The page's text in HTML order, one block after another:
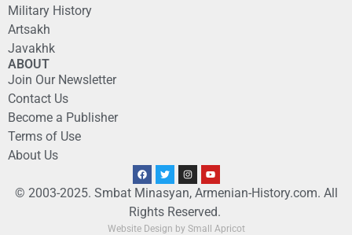
Military History
Artsakh
Javakhk
ABOUT
Join Our Newsletter
Contact Us
Become a Publisher
Terms of Use
About Us
© 2003-2025. Smbat Minasyan, Armenian-History.com. All
Rights Reserved.
Website Design by Small Apricot